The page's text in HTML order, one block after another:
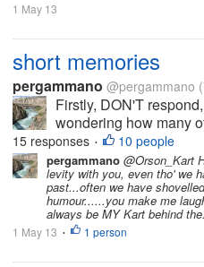
1 May 13
short memories
pergammano @pergammano
Firstly, DON'T
wondering how many
with REALLY SHORT
LESS than a couple of
our profiles, setting...
15 responses • 10 people
pergammano @Orson_Kart
levity with you, even tho' we
past...often we have
humour......you make me
always be MY Kart behind
1 May 13 • 1 person